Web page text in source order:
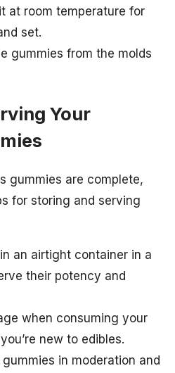
at room temperature for
set.
gummies from the molds
Your
gummies are complete,
for storing and serving
an airtight container in a
their potency and
when consuming your
new to edibles.
in moderation and